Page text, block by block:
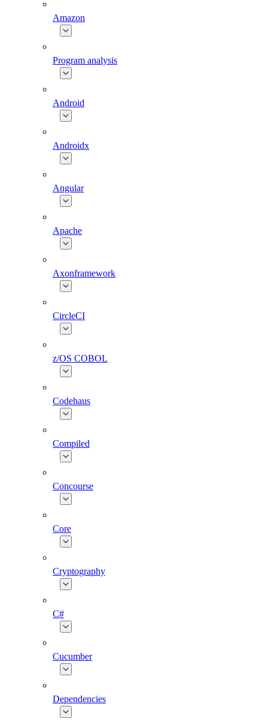
Amazon
Program analysis
Android
Androidx
Angular
Apache
Axonframework
CircleCI
z/OS COBOL
Codehaus
Compiled
Concourse
Core
Cryptography
C#
Cucumber
Dependencies